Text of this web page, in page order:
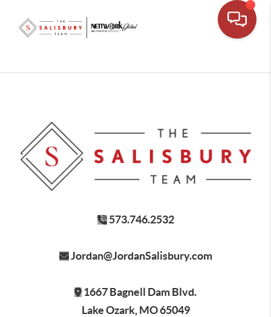
573.746.2532
Jordan@JordanSalisbury.com
1667 Bagnell Dam Blvd.
Lake Ozark, MO 65049